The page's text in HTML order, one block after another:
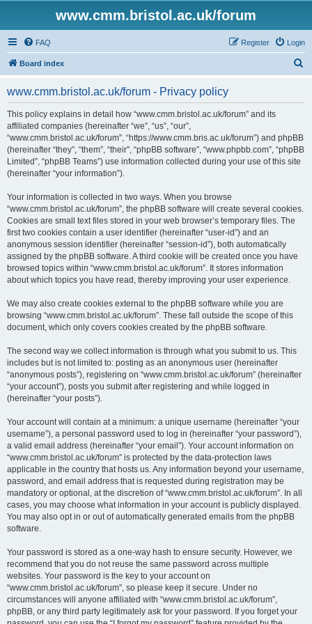
www.cmm.bristol.ac.uk/forum
FAQ Login
Register
Board index
www.cmm.bristol.ac.uk/forum - Privacy policy
This policy explains in detail how “www.cmm.bristol.ac.uk/forum” and its
affiliated companies (hereinafter “we”, “us”, “our”,
“www.cmm.bristol.ac.uk/forum”, “https://www.cmm.bris.ac.uk/forum”) and phpBB
(hereinafter “they”, “them”, “their”, “phpBB software”, “www.phpbb.com”, “phpBB
Limited”, “phpBB Teams”) use information collected during your use of this site
(hereinafter “your information”).
Your information is collected in two ways. When you browse
“www.cmm.bristol.ac.uk/forum”, the phpBB software will create several cookies.
Cookies are small text files stored in your web browser’s temporary files. The
first two cookies contain a user identifier (hereinafter “user-id”) and an
anonymous session identifier (hereinafter “session-id”), both automatically
assigned by the phpBB software. A third cookie will be created once you have
browsed topics within “www.cmm.bristol.ac.uk/forum”. It stores information
about which topics you have read, thereby improving your user experience.
We may also create cookies external to the phpBB software while you are
browsing “www.cmm.bristol.ac.uk/forum”. These fall outside the scope of this
document, which only covers cookies created by the phpBB software.
The second way we collect information is through what you submit to us. This
includes but is not limited to: posting as an anonymous user (hereinafter
“anonymous posts”), registering on “www.cmm.bristol.ac.uk/forum” (hereinafter
“your account”), posts you submit after registering and while logged in
(hereinafter “your posts”).
Your account will contain at a minimum: a unique username (hereinafter “your
username”), a personal password used to log in (hereinafter “your password”),
a valid email address (hereinafter “your email”). Your account information on
“www.cmm.bristol.ac.uk/forum” is protected by the data-protection laws
applicable in the country that hosts us. Any information beyond your username,
password, and email address that is requested during registration may be
mandatory or optional, at the discretion of “www.cmm.bristol.ac.uk/forum”. In all
cases, you may choose what information in your account is publicly displayed.
You may also opt in or out of automatically generated emails from the phpBB
software.
Your password is stored as a one-way hash to ensure security. However, we
recommend that you do not reuse the same password across multiple
websites. Your password is the key to your account on
“www.cmm.bristol.ac.uk/forum”, so please keep it secure. Under no
circumstances will anyone affiliated with “www.cmm.bristol.ac.uk/forum”,
phpBB, or any third party legitimately ask for your password. If you forget your